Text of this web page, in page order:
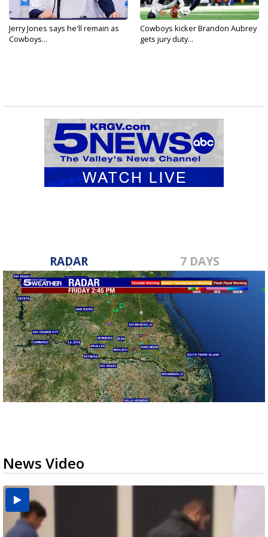
Jerry Jones says he'll remain as
Cowboys...
Cowboys kicker Brandon Aubrey
gets jury duty...
RADAR 7 DAYS
News Video